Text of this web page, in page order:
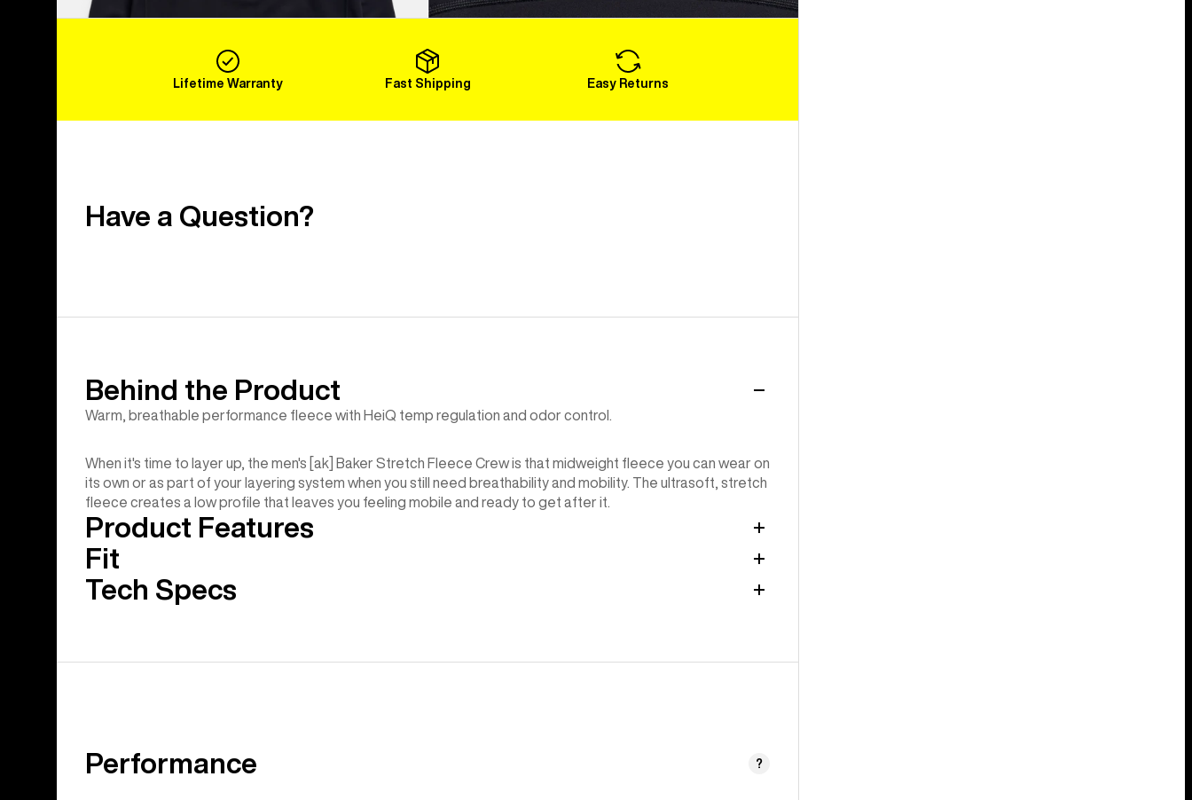
Load More
Lifetime Warranty Fast Shipping Easy Returns
Have a Question?
Behind the Product
Warm, breathable performance fleece with HeiQ temp regulation and odor control.
When it's time to layer up, the men's [ak] Baker Stretch Fleece Crew is that midweight fleece you can wear on
its own or as part of your layering system when you still need breathability and mobility. The ultrasoft, stretch
fleece creates a low profile that leaves you feeling mobile and ready to get after it.
Product Features
Fit
Tech Specs
Performance ?